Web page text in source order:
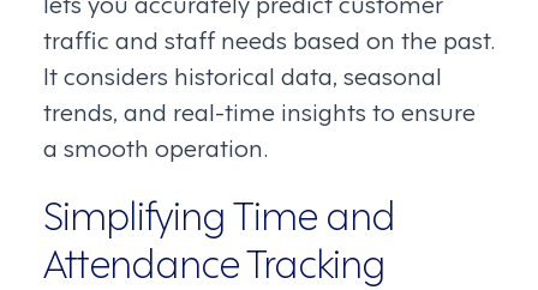
traffic and staff needs based on the past.
It considers historical data, seasonal
trends, and real-time insights to ensure
a smooth operation.
Simplifying Time and
Attendance Tracking